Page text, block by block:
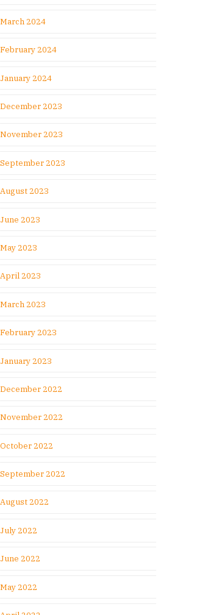
March 2024
February 2024
January 2024
December 2023
November 2023
September 2023
August 2023
June 2023
May 2023
April 2023
March 2023
February 2023
January 2023
December 2022
November 2022
October 2022
September 2022
August 2022
July 2022
June 2022
May 2022